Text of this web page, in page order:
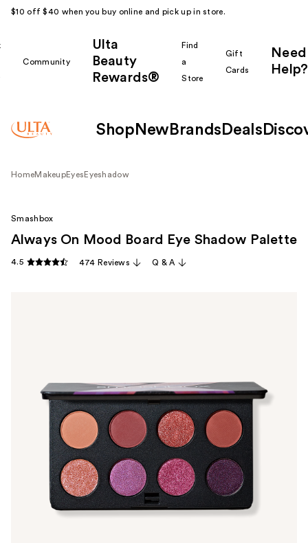
$10 off $40 when you buy online and pick up in store.
Community
Ulta
Beauty
Rewards®
Find
a
Store
Gift
Cards
Need
Help?
Shop New Brands Deals
HomeMakeupEyes Eyeshadow
Smashbox
Always On Mood Board Eye Shadow Palette
4.5 474 Reviews Q & A